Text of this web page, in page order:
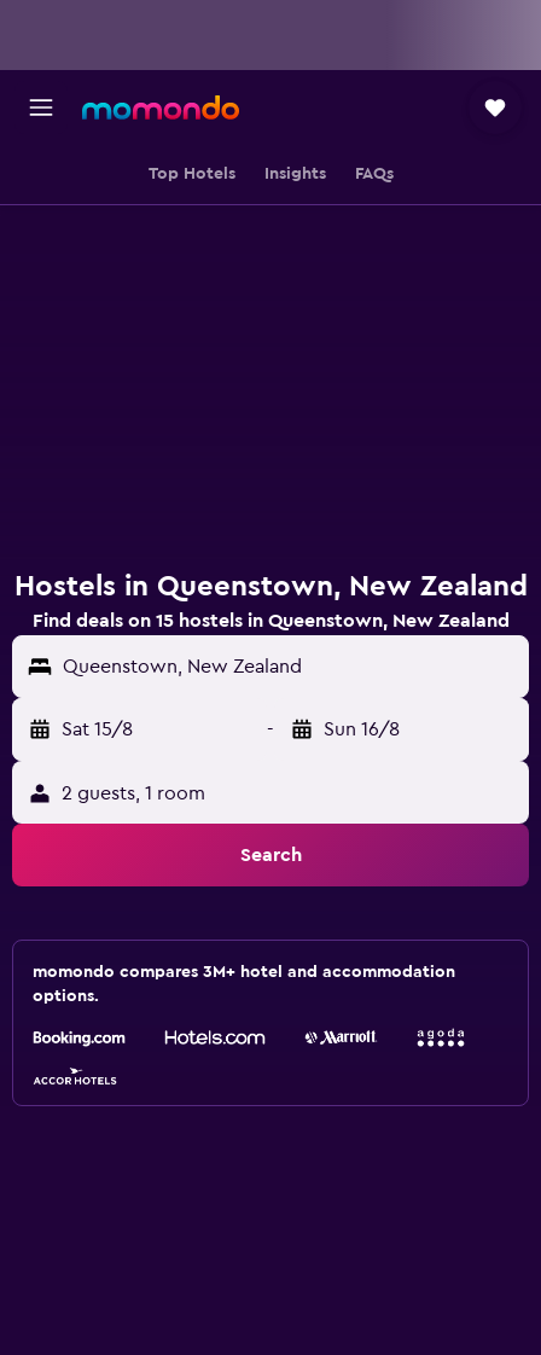
Top Hotels Insights FAQs
Hostels in Queenstown, New Zealand
Find deals on 15 hostels in Queenstown, New Zealand
Queenstown, New Zealand
Sat 15/8 - Sun 16/8
2 guests, 1 room
Search
momondo compares 3M+ hotel and accommodation
options.